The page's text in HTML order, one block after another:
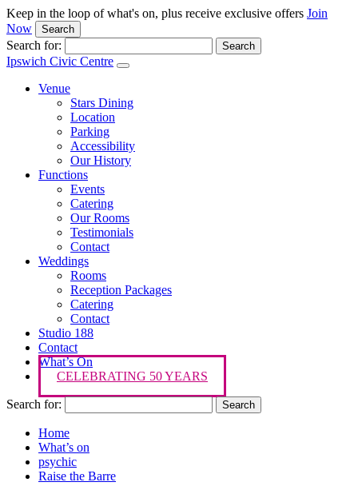
Keep in the loop of what's on, plus receive exclusive offers Join
Now
Search
Search for:
Ipswich Civic Centre
Venue
Stars Dining
Location
Parking
Accessibility
Our History
Functions
Events
Catering
Our Rooms
Testimonials
Contact
Weddings
Rooms
Reception Packages
Catering
Contact
Studio 188
Contact
What’s On
CELEBRATING 50 YEARS
Search for:
Home
What’s on
psychic
Raise the Barre